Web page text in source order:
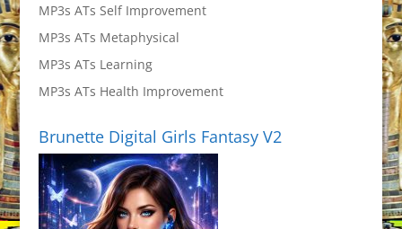
MP3s ATs Self Improvement
MP3s ATs Metaphysical
MP3s ATs Learning
MP3s ATs Health Improvement
Brunette Digital Girls Fantasy V2